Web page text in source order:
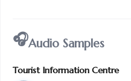
🎧Audio Samples
Tourist Information Centre